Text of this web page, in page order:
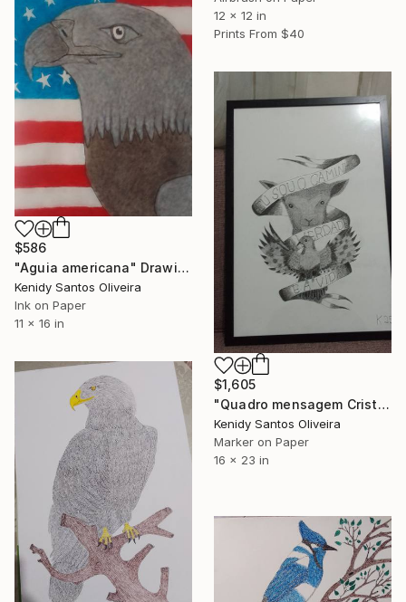
12 x 12 in
Prints From $40
$586
"Aguia americana" Drawing
Kenidy Santos Oliveira
Ink on Paper
11 x 16 in
$1,605
"Quadro mensagem Cristo" Drawing
Kenidy Santos Oliveira
Marker on Paper
16 x 23 in